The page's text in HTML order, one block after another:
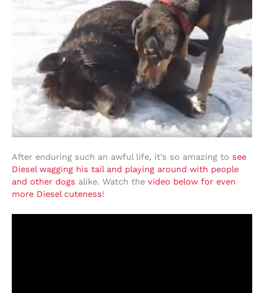
After enduring such an awful life, it’s so amazing to see
Diesel wagging his tail and playing around with people
and other dogs alike. Watch the video below for even
more Diesel cuteness!